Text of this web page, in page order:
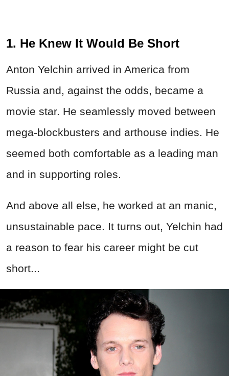
1. He Knew It Would Be Short
Anton Yelchin arrived in America from
Russia and, against the odds, became a
movie star. He seamlessly moved between
mega-blockbusters and arthouse indies. He
seemed both comfortable as a leading man
and in supporting roles.
And above all else, he worked at an manic,
unsustainable pace. It turns out, Yelchin had
a reason to fear his career might be cut
short...